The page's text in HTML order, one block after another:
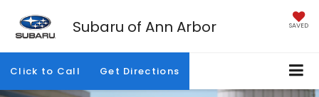
Subaru of Ann Arbor SAVED
Click to Call Get Directions